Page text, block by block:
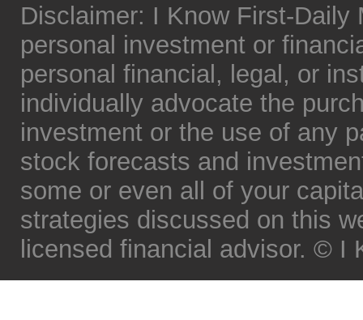
Disclaimer: I Know First-
personal investment or
personal financial, legal, or
individually advocate the
investment or the use of any
stock forecasts and
some or even all of your
strategies discussed on this
licensed financial advisor. © I